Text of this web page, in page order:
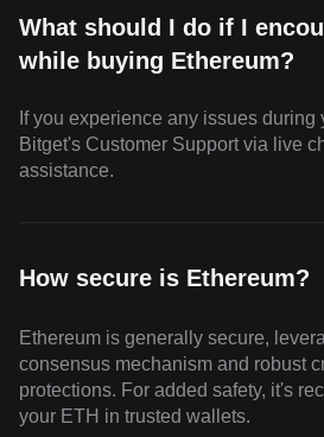
What should I do if I
while buying Ethereum?
If you experience any issues
Bitget's Customer Support via live
assistance.
How secure is Ethereum?
Ethereum is generally secure,
consensus mechanism and robust
protections. For added safety, it's
your ETH in trusted wallets.